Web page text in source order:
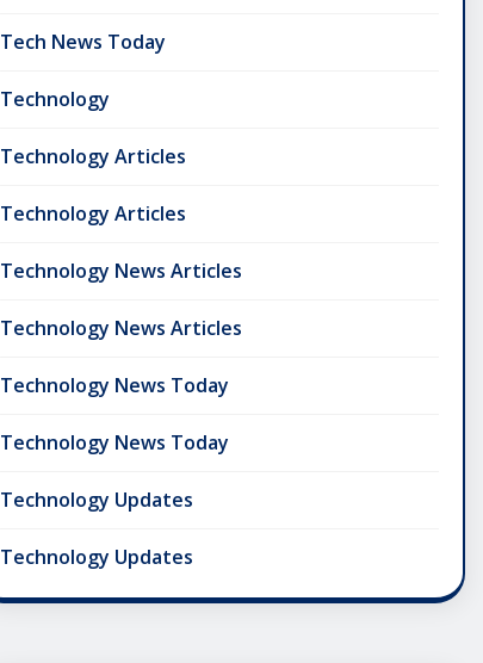
Tech News Today
Technology
Technology Articles
Technology Articles
Technology News Articles
Technology News Articles
Technology News Today
Technology News Today
Technology Updates
Technology Updates